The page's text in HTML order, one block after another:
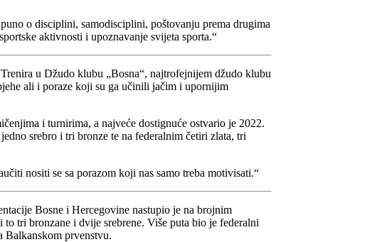
o disciplini, samodisciplini, poštovanju prema drugima
aktivnosti i upoznavanje svijeta sporta.“
u Džudo klubu „Bosna“, najtrofejnijem džudo klubu
ali i poraze koji su ga učinili jačim i upornijim
i turnirima, a najveće dostignuće ostvario je 2022.
srebro i tri bronze te na federalnim četiri zlata, tri
nositi se sa porazom koji nas samo treba motivisati.“
Bosne i Hercegovine nastupio je na brojnim
tri bronzane i dvije srebrene. Više puta bio je federalni
Balkanskom prvenstvu.